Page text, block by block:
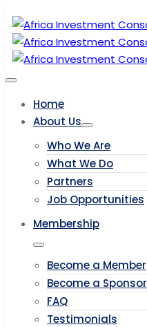
Home
About Us
Who We Are
What We Do
Partners
Job Opportunities
Membership
Become a Member
Become a Sponsor
FAQ
Testimonials